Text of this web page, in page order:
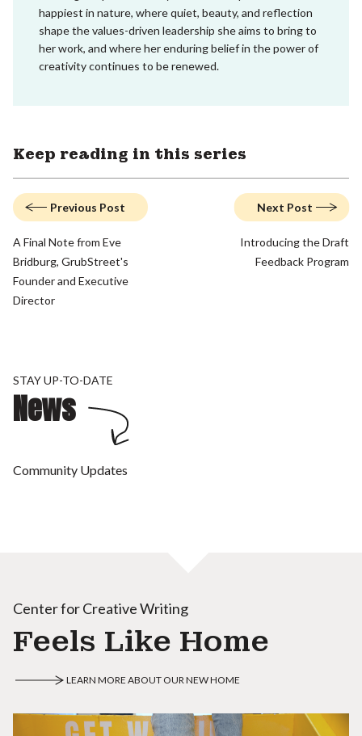
happiest in nature, where quiet, beauty, and reflection
shape the values-driven leadership she aims to bring to
her work, and where her enduring belief in the power of
creativity continues to be renewed.
Keep reading in this series
Previous Post
A Final Note from Eve
Bridburg, GrubStreet's
Founder and Executive
Director
Next Post
Introducing the Draft
Feedback Program
STAY UP-TO-DATE
News
Community Updates
Center for Creative Writing
Feels Like Home
LEARN MORE ABOUT OUR NEW HOME